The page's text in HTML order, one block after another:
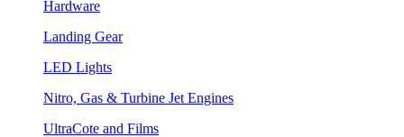
Hardware
Landing Gear
LED Lights
Nitro, Gas & Turbine Jet Engines
UltraCote and Films